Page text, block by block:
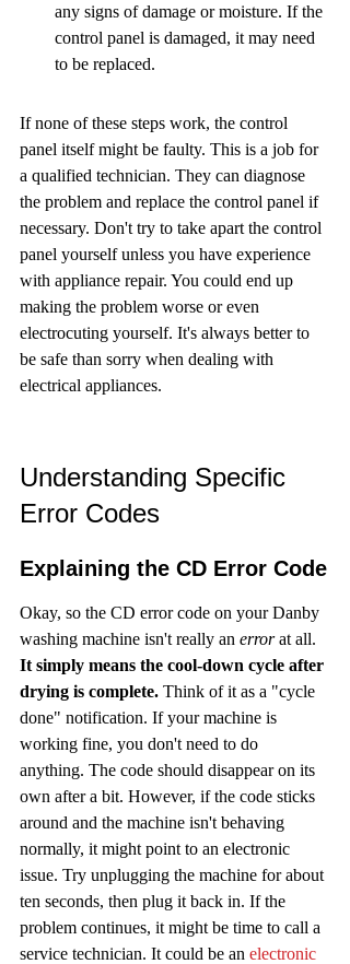
any signs of damage or moisture. If the
control panel is damaged, it may need
to be replaced.
If none of these steps work, the control
panel itself might be faulty. This is a job for
a qualified technician. They can diagnose
the problem and replace the control panel if
necessary. Don't try to take apart the control
panel yourself unless you have experience
with appliance repair. You could end up
making the problem worse or even
electrocuting yourself. It's always better to
be safe than sorry when dealing with
electrical appliances.
Understanding Specific
Error Codes
Explaining the CD Error Code
Okay, so the CD error code on your Danby
washing machine isn't really an error at all.
It simply means the cool-down cycle after
drying is complete. Think of it as a "cycle
done" notification. If your machine is
working fine, you don't need to do
anything. The code should disappear on its
own after a bit. However, if the code sticks
around and the machine isn't behaving
normally, it might point to an electronic
issue. Try unplugging the machine for about
ten seconds, then plug it back in. If the
problem continues, it might be time to call a
service technician. It could be an electronic